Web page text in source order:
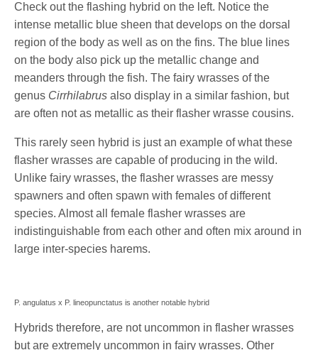
Check out the flashing hybrid on the left. Notice the
intense metallic blue sheen that develops on the dorsal
region of the body as well as on the fins. The blue lines
on the body also pick up the metallic change and
meanders through the fish. The fairy wrasses of the
genus Cirrhilabrusalso display in a similar fashion, but
are often not as metallic as their flasher wrasse cousins.
This rarely seen hybrid is just an example of what these
flasher wrasses are capable of producing in the wild.
Unlike fairy wrasses, the flasher wrasses are messy
spawners and often spawn with females of different
species. Almost all female flasher wrasses are
indistinguishable from each other and often mix around in
large inter-species harems.
P. angulatus x P. lineopunctatus is another notable hybrid
Hybrids therefore, are not uncommon in flasher wrasses
but are extremely uncommon in fairy wrasses. Other